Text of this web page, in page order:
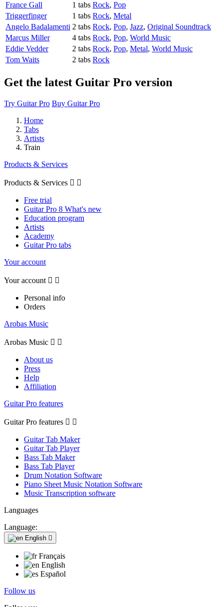
France Gall
1 tabs Rock, Pop
Triggerfinger
1 tabs Rock, Metal
Angelo Badalamenti 2 tabs Rock, Pop, Jazz, Original Soundtrack
Marcus Miller
4 tabs Rock, Pop, World Music
Eddie Vedder
2 tabs Rock, Pop, Metal, World Music
Tom Waits
2 tabs Rock
Get the latest Guitar Pro version
Try Guitar Pro Buy Guitar Pro
Home
Tabs
Artists
Train
Products & Services
Products & Services  
Free trial
Guitar Pro 8 What's new
Education program
Artists
Academy
Guitar Pro tabs
Your account
Your account  
Personal info
Orders
Arobas Music
Arobas Music  
About us
Press
Help
Affiliation
Guitar Pro features
Guitar Pro features  
Guitar Tab Maker
Guitar Tab Player
Bass Tab Maker
Bass Tab Player
Drum Notation Software
Piano Sheet Music Notation Software
Music Transcription software
Languages
Language:
English 
Français
English
Español
Follow us